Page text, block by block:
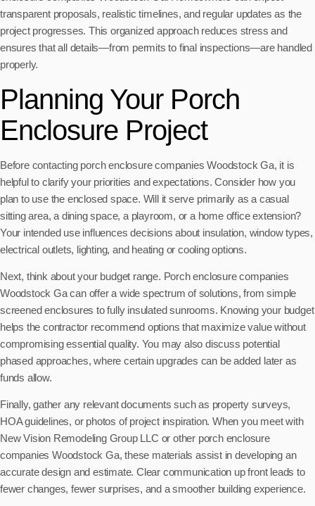
transparent proposals, realistic timelines, and regular updates as the
project progresses. This organized approach reduces stress and
ensures that all details—from permits to final inspections—are handled
properly.
Planning Your Porch
Enclosure Project
Before contacting porch enclosure companies Woodstock Ga, it is
helpful to clarify your priorities and expectations. Consider how you
plan to use the enclosed space. Will it serve primarily as a casual
sitting area, a dining space, a playroom, or a home office extension?
Your intended use influences decisions about insulation, window types,
electrical outlets, lighting, and heating or cooling options.
Next, think about your budget range. Porch enclosure companies
Woodstock Ga can offer a wide spectrum of solutions, from simple
screened enclosures to fully insulated sunrooms. Knowing your budget
helps the contractor recommend options that maximize value without
compromising essential quality. You may also discuss potential
phased approaches, where certain upgrades can be added later as
funds allow.
Finally, gather any relevant documents such as property surveys,
HOA guidelines, or photos of project inspiration. When you meet with
New Vision Remodeling Group LLC or other porch enclosure
companies Woodstock Ga, these materials assist in developing an
accurate design and estimate. Clear communication up front leads to
fewer changes, fewer surprises, and a smoother building experience.